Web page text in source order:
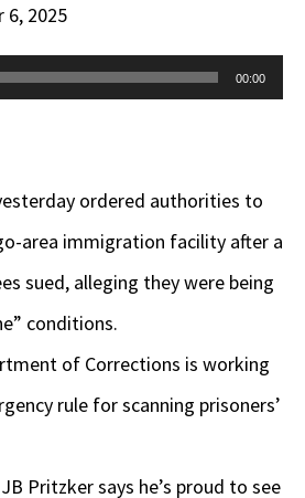
6, 2025
00:00
ordered authorities to
area immigration facility after a
sued, alleging they were being
conditions.
of Corrections is working
rule for scanning prisoners’
Pritzker says he’s proud to see